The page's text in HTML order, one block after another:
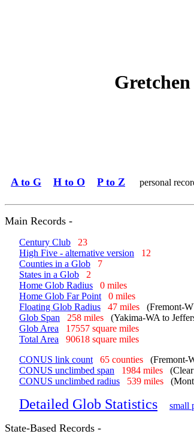
A to G H to O P to Z personal
Main Records -
Century Club
23
High Five - alternative version
12
Counties in a Glob
7
States in a Glob
2
Home Glob Radius
0 miles
Home Glob Far Point
0 miles
Floating Glob Radius
47 miles (Fremont-
Glob Span
258 miles (Yakima-WA to
Glob Area
17557 square miles
Total Area
90618 square miles
CONUS link count
65 counties (Fremont-
CONUS unclimbed span
1984 miles
CONUS unclimbed radius
539 miles
Detailed Glob Statistics small
State-Based Records -